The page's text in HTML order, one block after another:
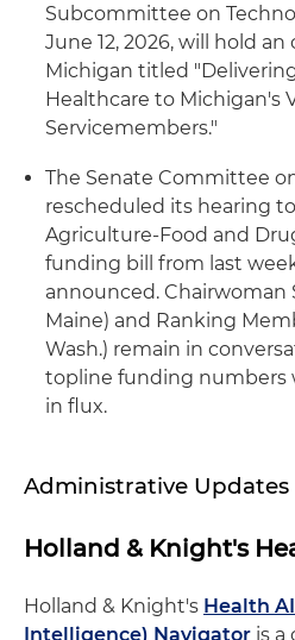
Subcommittee on
June 12, 2026, will hold
Michigan titled
Healthcare to Michigan's
Servicemembers."
The Senate Committee
rescheduled its hearing
Agriculture-Food and
funding bill from last
announced. Chairwoman
Maine) and Ranking
Wash.) remain in
topline funding numbers
in flux.
Administrative Updates
Holland & Knight's
Holland & Knight's Health
Intelligence) Navigator is a